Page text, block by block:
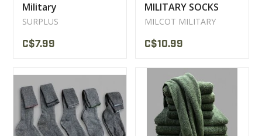
Military
Polypropylene
SURPLUS
C$7.99
MILITARY SOCKS
WOOL
MILCOT MILITARY
C$10.99